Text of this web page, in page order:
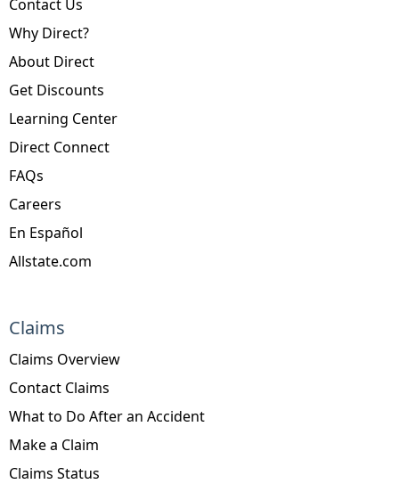
Contact Us
Why Direct?
About Direct
Get Discounts
Learning Center
Direct Connect
FAQs
Careers
En Español
Allstate.com
Claims
Claims Overview
Contact Claims
What to Do After an Accident
Make a Claim
Claims Status